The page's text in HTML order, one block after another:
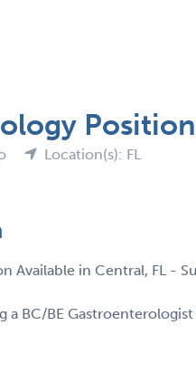
Location(s): FL
Available in Central, FL -
a BC/BE